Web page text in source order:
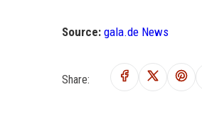
Source: gala.de News
Share: